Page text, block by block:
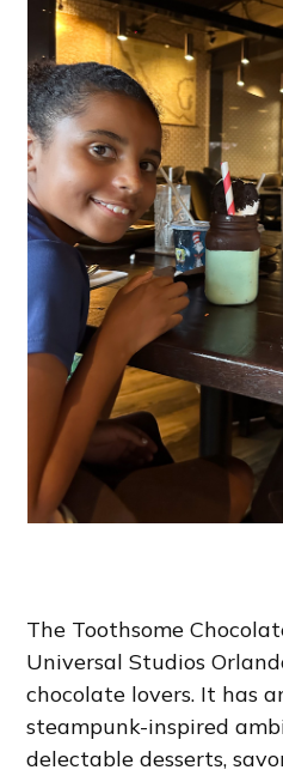
The Toothsome
Universal Studios
chocolate lovers. It has
steampunk-inspired
delectable desserts,